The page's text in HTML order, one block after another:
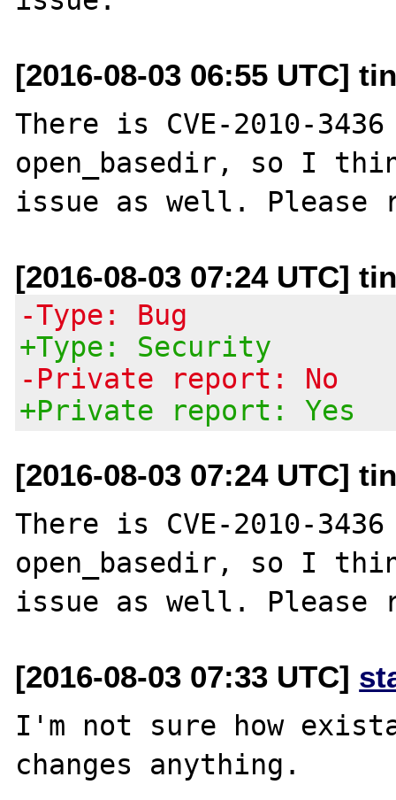
[2016-08-03 06:55 UTC]
There is CVE-2010-
open_basedir, so I
[2016-08-03 07:24 UTC]
-Type: Bug
+Type: Security
-Private report: No
+Private report: Yes
[2016-08-03 07:24 UTC]
There is CVE-2010-
open_basedir, so I
[2016-08-03 07:33 UTC]
I'm not sure how